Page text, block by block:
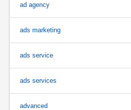
ad agency
ads marketing
ads service
ads services
advanced